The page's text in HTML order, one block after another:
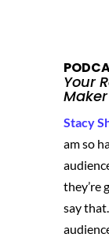
Your
Maker
Stacy
am so
they’re
say